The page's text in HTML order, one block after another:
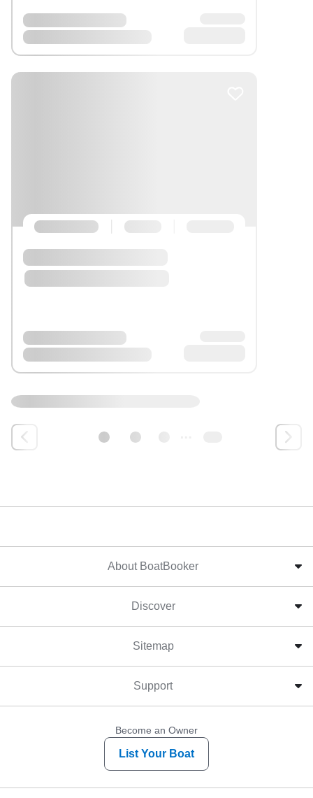
About BoatBooker
Discover
Sitemap
Support
Become an Owner
List Your Boat